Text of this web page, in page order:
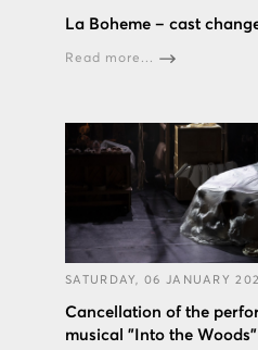
La Boheme – cast
Read more...
SATURDAY, 06 JANUARY
Cancellation of the
musical "Into the Woods”